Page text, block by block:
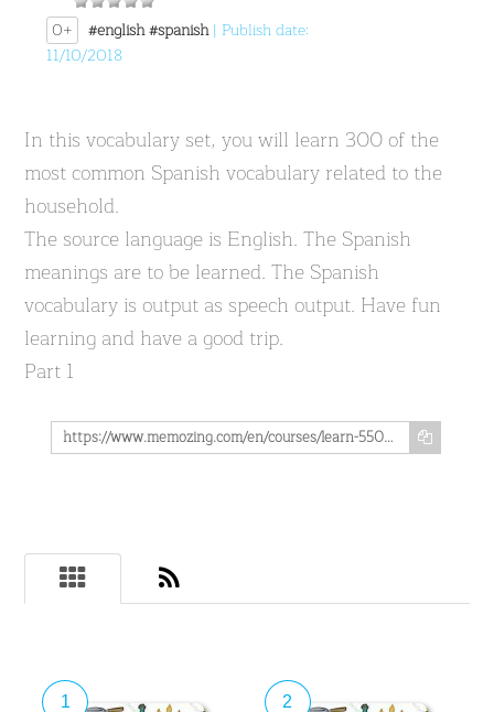
0+ #english#spanish| Publish date:
11/10/2018
In this vocabulary set, you will learn 300 of the
most common Spanish vocabulary related to the
household.
The source language is English. The Spanish
meanings are to be learned. The Spanish
vocabulary is output as speech output. Have fun
learning and have a good trip.
Part 1
https://www.memozing.com/en/courses/learn-550-spanish-vocabs-in-the-field-of-household-part-1-e63984b4db0bb4864faab49
1 2